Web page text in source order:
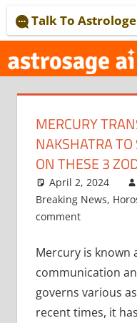
to
content
Talk To
MERCURY
NAKSHATRA
ON THESE 3
April 2, 2024
Breaking News,
comment
Mercury is known
communication
governs various
recent times, it